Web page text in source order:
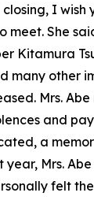
I wish
meet. She
Kitamura
many other
Mrs.
and
a
year, Mrs.
felt